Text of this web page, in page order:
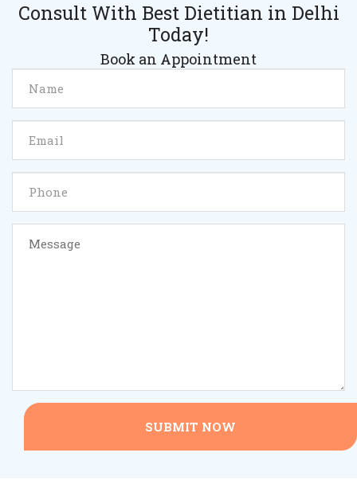
Consult With Best Dietitian in Delhi
Today!
Book an Appointment
SUBMIT NOW